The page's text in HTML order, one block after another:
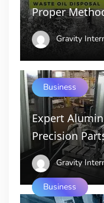
Proper
Gravity
Business
Expert
Precision
Gravity
Business